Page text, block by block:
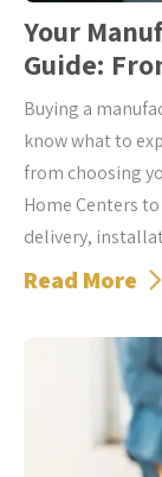
Your
Guide:
Buying a
know what to
from choosing
Home Centers
delivery,
Read More